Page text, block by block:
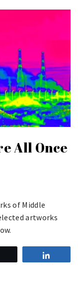
All Once
of Middle
artworks